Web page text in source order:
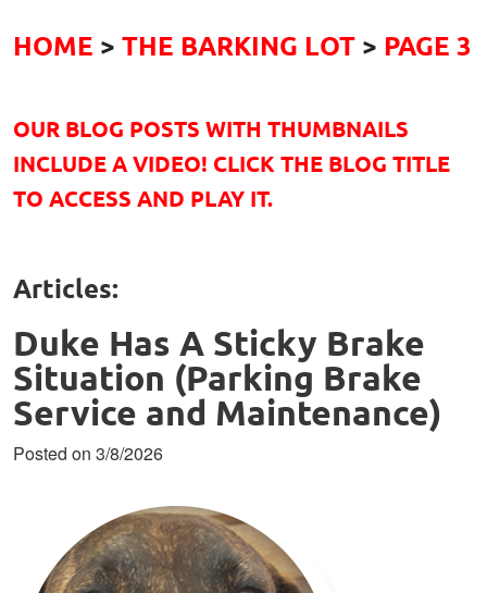
HOME THE BARKING LOT PAGE 3
OUR BLOG POSTS WITH THUMBNAILS
INCLUDE A VIDEO! CLICK THE BLOG TITLE
TO ACCESS AND PLAY IT.
Articles:
Duke Has A Sticky Brake
Situation (Parking Brake
Service and Maintenance)
Posted on 3/8/2026